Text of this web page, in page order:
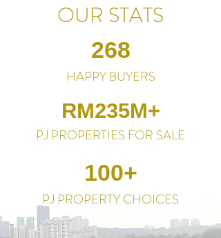
OUR STATS
268
HAPPY BUYERS
RM235M+
PJ PROPERTIES FOR SALE
100+
PJ PROPERTY CHOICES